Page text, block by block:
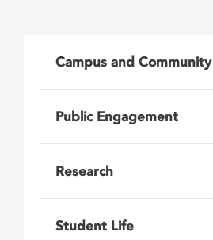
Campus and Community
Public Engagement
Research
Student Life